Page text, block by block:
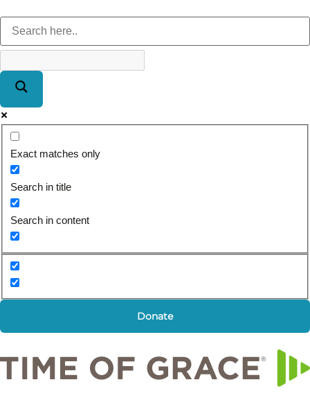
Exact matches only
Search in title
Search in content
Donate